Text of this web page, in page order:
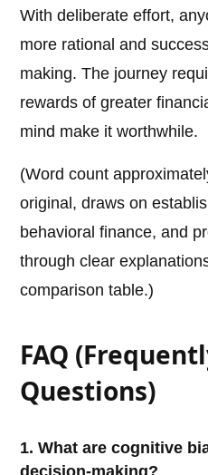
With deliberate effort,
more rational and
making. The journey
rewards of greater
mind make it worthwhile.
(Word count
original, draws on
behavioral finance, and
through clear
comparison table.)
FAQ
Questions)
1. What are cognitive